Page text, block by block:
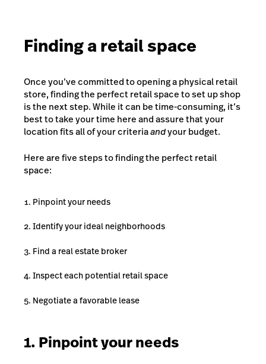
Finding a retail space
Once you’ve committed to opening a physical retail
store, finding the perfect retail space to set up shop
is the next step. While it can be time-consuming, it’s
best to take your time here and assure that your
location fits all of your criteriaandyour budget.
Here are five steps to finding the perfect retail
space:
Pinpoint your needs
Identify your ideal neighborhoods
Find a real estate broker
Inspect each potential retail space
Negotiate a favorable lease
1. Pinpoint your needs